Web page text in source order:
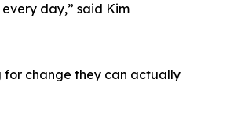
day,” said Kim
for change they can actually